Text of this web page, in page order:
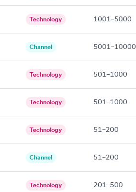
Technology 1001–5000
Channel 5001–10000
Technology 501–1000
Technology 501–1000
Technology 51–200
Channel 51–200
Technology 201–500